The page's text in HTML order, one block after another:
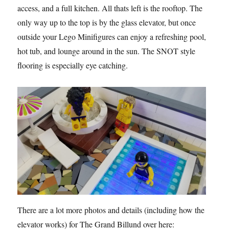
access, and a full kitchen. All thats left is the rooftop. The
only way up to the top is by the glass elevator, but once
outside your Lego Minifigures can enjoy a refreshing pool,
hot tub, and lounge around in the sun. The SNOT style
flooring is especially eye catching.
There are a lot more photos and details (including how the
elevator works) for The Grand Billund over here: